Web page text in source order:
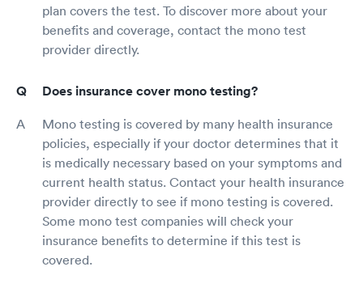
plan covers the test. To discover more about your
benefits and coverage, contact the mono test
provider directly.
Does insurance cover mono testing?
Mono testing is covered by many health insurance
policies, especially if your doctor determines that it
is medically necessary based on your symptoms and
current health status. Contact your health insurance
provider directly to see if mono testing is covered.
Some mono test companies will check your
insurance benefits to determine if this test is
covered.